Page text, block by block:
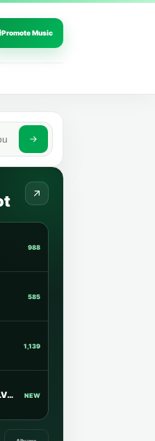
Promote Music
988
585
1,139
Splendid ft. ODUMODUBLVCK NEW